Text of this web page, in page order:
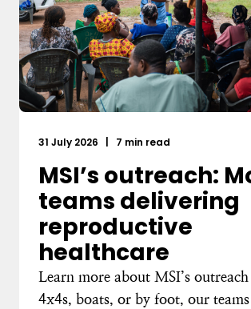
31 July 2026 7 min read
MSI’s outreach:
teams delivering
reproductive
healthcare
Learn more about MSI’s
4x4s, boats, or by foot, our